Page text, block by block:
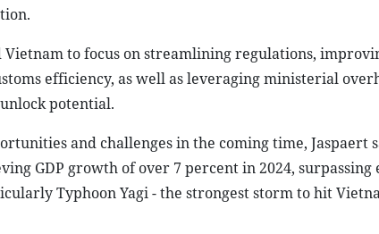
Vietnam to focus on streamlining regulations,
efficiency, as well as leveraging ministerial
potential.
and challenges in the coming time, Jaspaert
GDP growth of over 7 percent in 2024, surpassing
Typhoon Yagi - the strongest storm to hit